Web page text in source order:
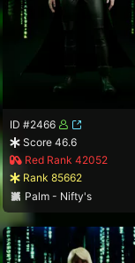
ID #2466
Score 46.6
Red Rank 42052
Rank 85662
Palm - Nifty's